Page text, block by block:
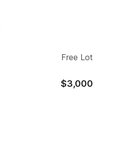
Free Lot
$3,000